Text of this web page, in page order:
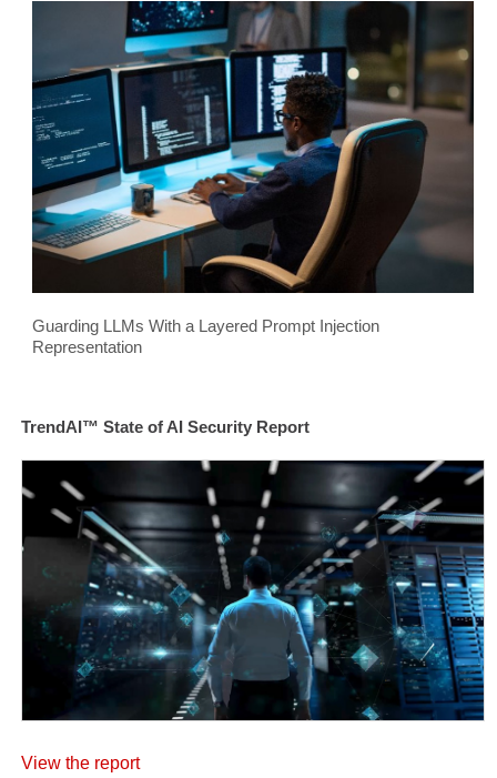
Guarding LLMs With a Layered Prompt Injection
Representation
TrendAI™ State of AI Security Report
View the report